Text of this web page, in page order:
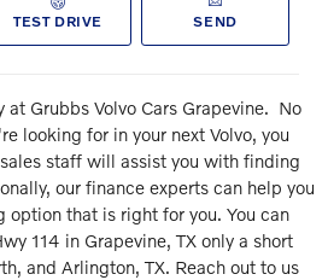
TEST DRIVE SEND
at Grubbs Volvo Cars Grapevine. No
looking for in your next Volvo, you
staff will assist you with finding
our finance experts can help you
option that is right for you. You can
114 in Grapevine, TX only a short
and Arlington, TX. Reach out to us